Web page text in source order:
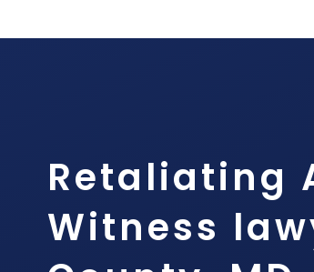
Retaliating
Witness